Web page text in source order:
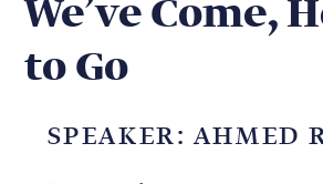
We’ve Come,
to Go
SPEAKER: AHMED